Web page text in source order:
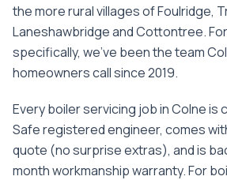
the more rural villages of Foulridge,
Laneshawbridge and Cottontree.For
specifically, we've been the team
homeowners call since2019.
Everyboiler servicing job inColneis
Safe registered engineer, comes
quote (no surprise extras), and is
month workmanship warranty. For